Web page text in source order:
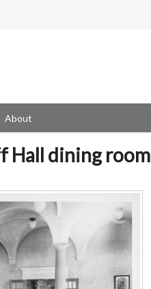
About
Hall dining room